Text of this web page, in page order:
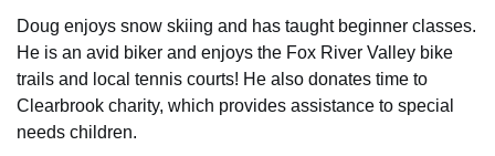
Doug enjoys snow skiing and has taught beginner classes.
He is an avid biker and enjoys the Fox River Valley bike
trails and local tennis courts! He also donates time to
Clearbrook charity, which provides assistance to special
needs children.